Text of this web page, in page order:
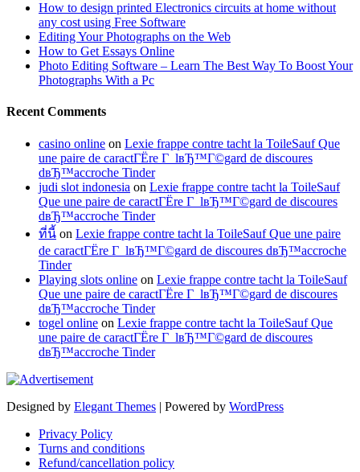
How to design printed Electronics circuits at home without
any cost using Free Software
Editing Your Photographs on the Web
How to Get Essays Online
Photo Editing Software – Learn The Best Way To Boost Your
Photographs With a Pc
Recent Comments
casino online on Lexie frappe contre tacht la ToileSauf Que
une paire de caractГЁre Г lвЂ™Г©gard de discoures
dвЂ™accroche Tinder
judi slot indonesia on Lexie frappe contre tacht la ToileSauf
Que une paire de caractГЁre Г lвЂ™Г©gard de discoures
dвЂ™accroche Tinder
ที่นี้ on Lexie frappe contre tacht la ToileSauf Que une paire
de caractГЁre Г lвЂ™Г©gard de discoures dвЂ™accroche
Tinder
Playing slots online on Lexie frappe contre tacht la ToileSauf
Que une paire de caractГЁre Г lвЂ™Г©gard de discoures
dвЂ™accroche Tinder
togel online on Lexie frappe contre tacht la ToileSauf Que
une paire de caractГЁre Г lвЂ™Г©gard de discoures
dвЂ™accroche Tinder
Designed by Elegant Themes | Powered by WordPress
Privacy Policy
Turns and conditions
Refund/cancellation policy